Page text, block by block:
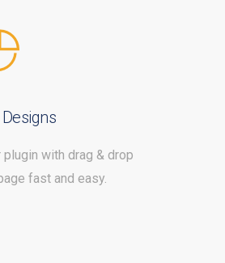
with drag & drop
fast and easy.